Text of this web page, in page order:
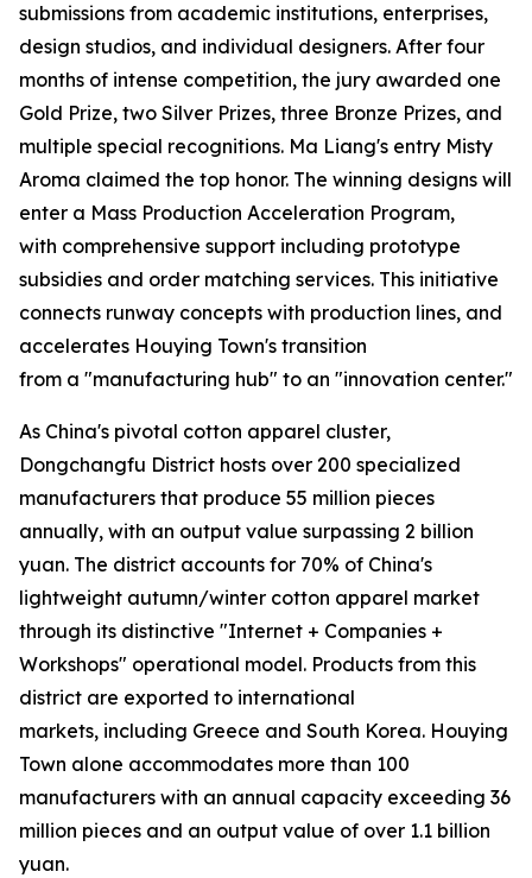
submissions from academic institutions, enterprises,
design studios, and individual designers. After four
months of intense competition, the jury awarded one
Gold Prize, two Silver Prizes, three Bronze Prizes, and
multiple special recognitions. Ma Liang's entry Misty
Aroma claimed the top honor. The winning designs will
enter a Mass Production Acceleration Program,
with comprehensive support including prototype
subsidies and order matching services. This initiative
connects runway concepts with production lines, and
accelerates Houying Town's transition
from a "manufacturing hub" to an "innovation center."
As China's pivotal cotton apparel cluster,
Dongchangfu District hosts over 200 specialized
manufacturers that produce 55 million pieces
annually, with an output value surpassing 2 billion
yuan. The district accounts for 70% of China's
lightweight autumn/winter cotton apparel market
through its distinctive "Internet + Companies +
Workshops" operational model. Products from this
district are exported to international
markets, including Greece and South Korea. Houying
Town alone accommodates more than 100
manufacturers with an annual capacity exceeding 36
million pieces and an output value of over 1.1 billion
yuan.